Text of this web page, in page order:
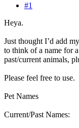
#1
Heya.
Just thought I’d add
to think of a name for
past/current animals,
Please feel free to use.
Pet Names
Current/Past Names: